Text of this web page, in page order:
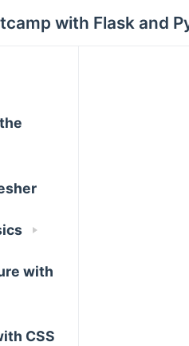
with Flask and
with
CSS